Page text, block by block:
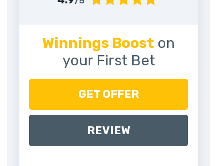
Winnings Boost on
your First Bet
GET OFFER
REVIEW